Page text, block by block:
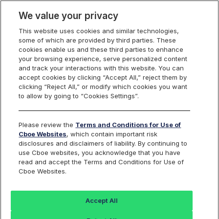
Trading
A Focus on Quality
Markets
There are many venues traders can use to execute their
options trades and strategies. At Cboe, our team works
quality for our Members, giving them access to cutting-
edge tools and services that help them manage risk
We value your privacy
This website uses cookies and similar technologies,
some of which are provided by third parties. These
cookies enable us and these third parties to enhance
your browsing experience, serve personalized content
and track your interactions with this website. You can
accept cookies by clicking “Accept All,” reject them by
clicking “Reject All,” or modify which cookies you want
to allow by going to “Cookies Settings”.
Please review the Terms and Conditions for Use of
Cboe Websites, which contain important risk
disclosures and disclaimers of liability. By continuing to
use Cboe websites, you acknowledge that you have
read and accept the Terms and Conditions for Use of
Cboe Websites.
Accept All